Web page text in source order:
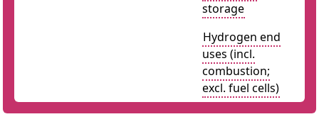
storage
Hydrogen end
uses (incl.
combustion;
excl. fuel cells)